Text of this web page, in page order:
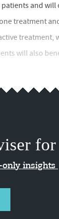
and
treatment
treatment,
will also
only insights